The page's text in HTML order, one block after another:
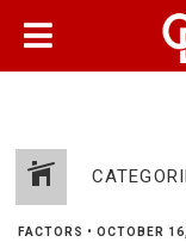
FACTORS • OCTOBER